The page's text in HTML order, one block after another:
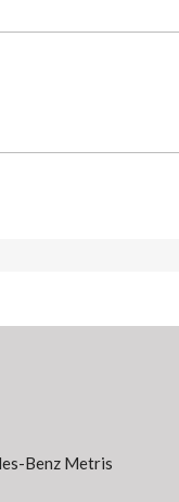
Benz Metris